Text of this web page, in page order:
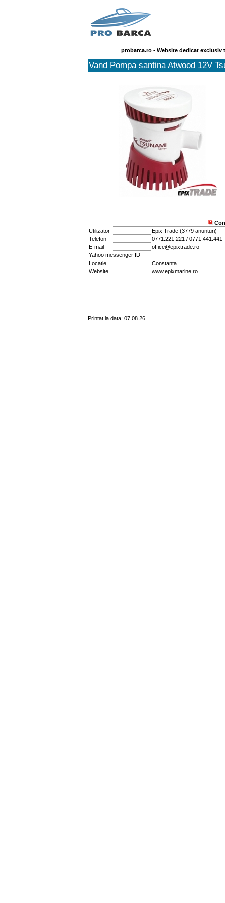
probarca.ro - Website dedicat
Vand Pompa santina Atwood 12V
Utilizator
Epix Trade (3779 anunturi)
Telefon
0771.221.221 / 0771.441.441
E-mail
office@epixtrade.ro
Yahoo messenger ID
Locatie
Constanta
Website
www.epixmarine.ro
Printat la data: 07.08.26